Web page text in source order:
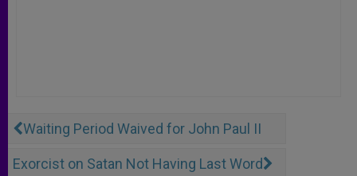
Waiting Period Waived for John Paul II
Exorcist on Satan Not Having Last Word